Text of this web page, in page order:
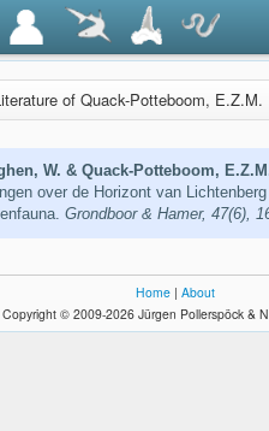
of Quack-Potteboom, E.Z.M.
W. & Quack-Potteboom,
over de Horizont van
Grondboor & Hamer, 47(6),
Home | About
Copyright © 2009-2026 Jürgen Pollerspöck &